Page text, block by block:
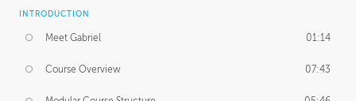
INTRODUCTION
Meet Gabriel 01:14
Course Overview 07:43